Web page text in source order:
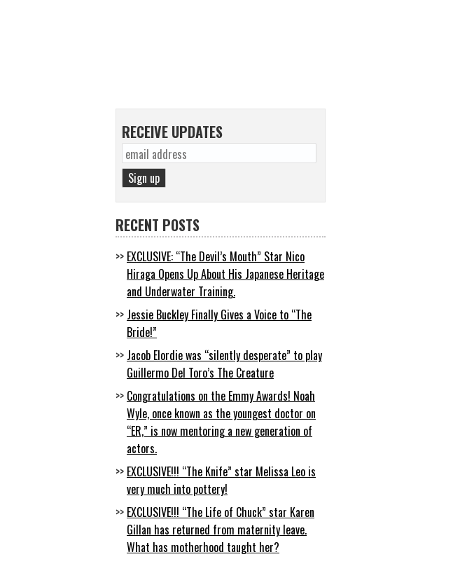
RECEIVE UPDATES
RECENT POSTS
EXCLUSIVE: “The Devil’s Mouth” Star Nico
Hiraga Opens Up About His Japanese Heritage
and Underwater Training.
Jessie Buckley Finally Gives a Voice to “The
Bride!”
Jacob Elordie was “silently desperate” to play
Guillermo Del Toro’s The Creature
Congratulations on the Emmy Awards! Noah
Wyle, once known as the youngest doctor on
“ER,” is now mentoring a new generation of
actors.
EXCLUSIVE!!! “The Knife” star Melissa Leo is
very much into pottery!
EXCLUSIVE!!! “The Life of Chuck” star Karen
Gillan has returned from maternity leave.
What has motherhood taught her?